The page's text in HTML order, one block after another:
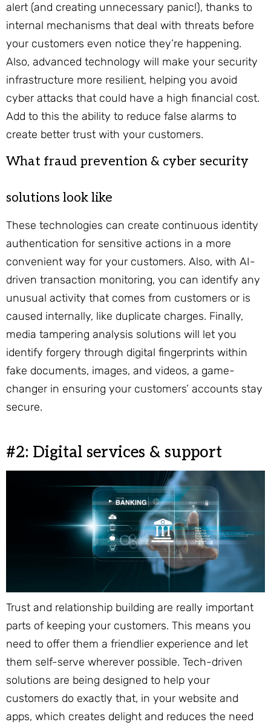
alert (and creating unnecessary panic!), thanks to
internal mechanisms that deal with threats before
your customers even notice they’re happening.
Also, advanced technology will make your security
infrastructure more resilient, helping you avoid
cyber attacks that could have a high financial cost.
Add to this the ability to reduce false alarms to
create better trust with your customers.
What fraud prevention & cyber security
solutions look like
These technologies can create continuous identity
authentication for sensitive actions in a more
convenient way for your customers. Also, with AI-
driven transaction monitoring, you can identify any
unusual activity that comes from customers or is
caused internally, like duplicate charges. Finally,
media tampering analysis solutions will let you
identify forgery through digital fingerprints within
fake documents, images, and videos, a game-
changer in ensuring your customers’ accounts stay
secure.
#2: Digital services & support
Trust and relationship building are really important
parts of keeping your customers. This means you
need to offer them a friendlier experience and let
them self-serve wherever possible. Tech-driven
solutions are being designed to help your
customers do exactly that, in your website and
apps, which creates delight and reduces the need